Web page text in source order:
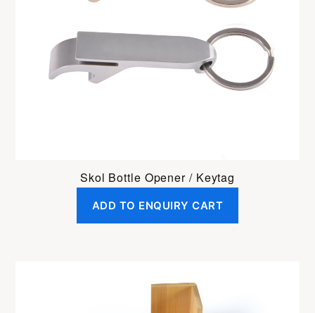
Skol Bottle Opener / Keytag
ADD TO ENQUIRY CART